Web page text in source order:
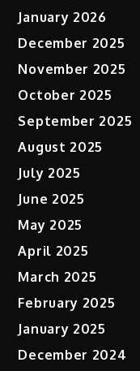
January 2026
December 2025
November 2025
October 2025
September 2025
August 2025
July 2025
June 2025
May 2025
April 2025
March 2025
February 2025
January 2025
December 2024